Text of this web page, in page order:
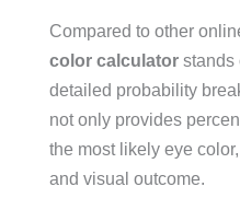
Compared to other
color calculator stands
detailed probability
not only provides
the most likely eye
and visual outcome.